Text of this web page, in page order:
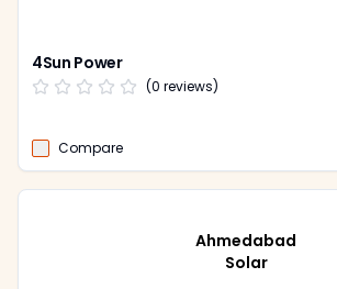
4Sun Power
(0 reviews)
Compare
Ahmedabad
Solar